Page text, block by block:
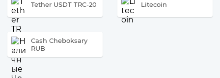
Tether USDT TRC-20 Litecoin
Cash Cheboksary
RUB